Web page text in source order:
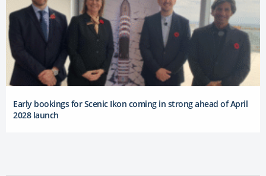
Early bookings for Scenic Ikon coming in strong ahead of April
2028 launch